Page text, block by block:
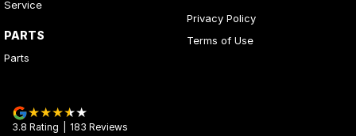
Service
PARTS
Parts
Privacy Policy
Terms of Use
3.8 Rating 183 Reviews